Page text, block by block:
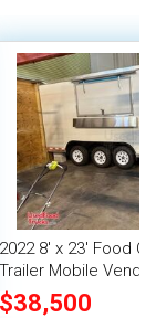
2022 8' x 23' Food
Trailer Mobile
Fire System
$38,500